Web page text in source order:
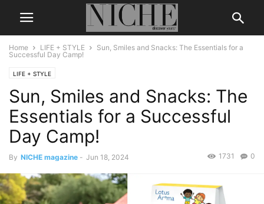
Home LIFE + STYLE
Sun, Smiles and Snacks: The Essentials for a
Successful Day Camp!
LIFE + STYLE
Sun, Smiles and Snacks: The
Essentials for a Successful
Day Camp!
By NICHE magazine - Jun 18, 2024 0
1731